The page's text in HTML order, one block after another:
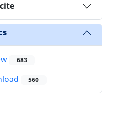
683
560